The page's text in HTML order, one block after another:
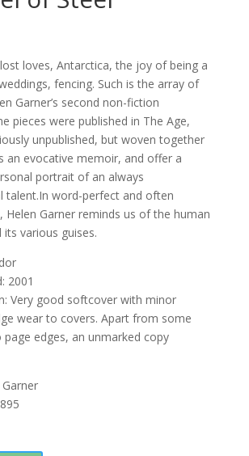
loves, Antarctica, the joy of being a
fencing. Such is the array of
Garner’s second non-fiction
pieces were published in The Age,
unpublished, but woven together
an evocative memoir, and offer a
portrait of an always
talent.In word-perfect and often
Helen Garner reminds us of the human
various guises.
2001
Very good softcover with minor
wear to covers. Apart from some
edges, an unmarked copy